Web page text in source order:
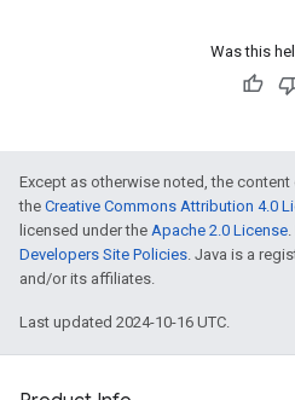
Was this
Except as otherwise noted, the
the Creative Commons Attribution 4.0
licensed under the Apache 2.0 License
Developers Site Policies. Java is a
and/or its affiliates.
Last updated 2024-10-16 UTC.